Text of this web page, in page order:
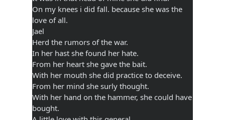
On my knees i did fall. because she was the
love of all.
Jael
Herd the rumors of the war.
In her hast she found her hate.
From her heart she gave the bait.
With her mouth she did practice to deceive.
From her mind she surly thought.
With her hand on the hammer, she could have
bought.